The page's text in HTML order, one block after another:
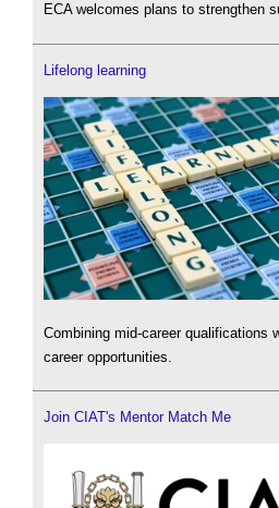
ECA welcomes plans to strengthen
Lifelong learning
Combining mid-career qualifications
career opportunities.
Join CIAT's Mentor Match Me